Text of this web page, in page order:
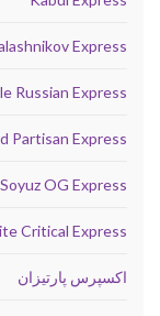
Express
Russian Express
Partisan Express
Soyuz OG Express
Critical Express
اکسپرس پارتیزان